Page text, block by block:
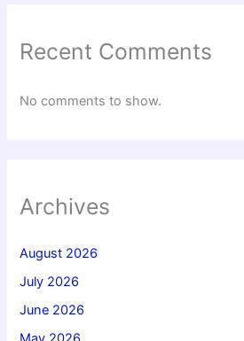
Recent Comments
No comments to show.
Archives
August 2026
July 2026
June 2026